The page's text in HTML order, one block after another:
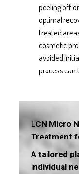
peeling off
optimal
treated
cosmetic
avoided
process can
LCN Micro
Treatment
A tailored
individual